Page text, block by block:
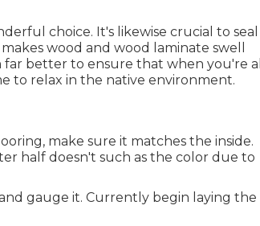
choice. It's likewise crucial to seal
wood and wood laminate swell
better to ensure that when you're all
to relax in the native environment.
make sure it matches the inside.
half doesn't such as the color due to
gauge it. Currently begin laying the